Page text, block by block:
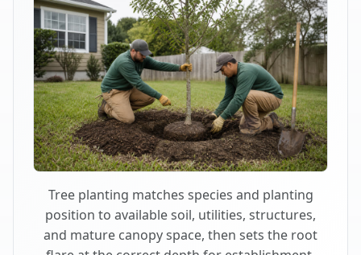
Tree planting matches species and planting
position to available soil, utilities, structures,
and mature canopy space, then sets the root